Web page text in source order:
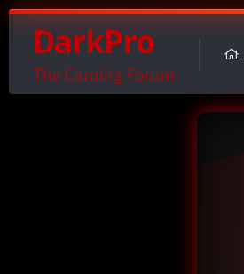
DarkPro
The Carding Forum